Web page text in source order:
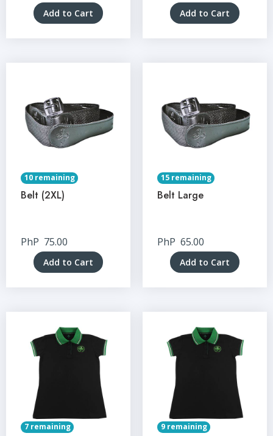
Add to Cart Add to Cart
10 remaining
Belt (2XL)
PhP 75.00
Add to Cart
15 remaining
Belt Large
PhP 65.00
Add to Cart
7 remaining 9 remaining